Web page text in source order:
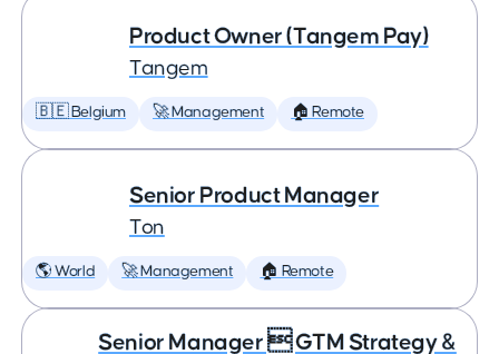
Product Owner (Tangem Pay)
Tangem
🇧🇪 Belgium 🚀 Management 🏠 Remote
Senior Product Manager
Ton
🌎 World 🚀 Management 🏠 Remote
Senior Manager  GTM Strategy &